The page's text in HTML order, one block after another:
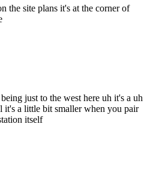
the site plans it's at the corner of
just to the west here uh it's a uh
it's a little bit smaller when you pair
itself